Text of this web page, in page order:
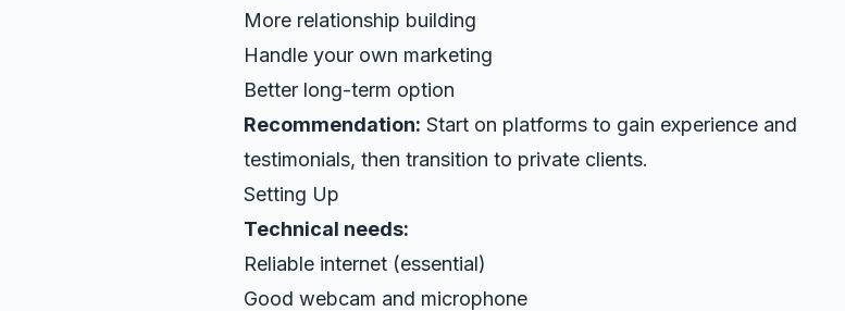
More relationship building
Handle your own marketing
Better long-term option
Recommendation: Start on platforms to gain experience and
testimonials, then transition to private clients.
Setting Up
Technical needs:
Reliable internet (essential)
Good webcam and microphone